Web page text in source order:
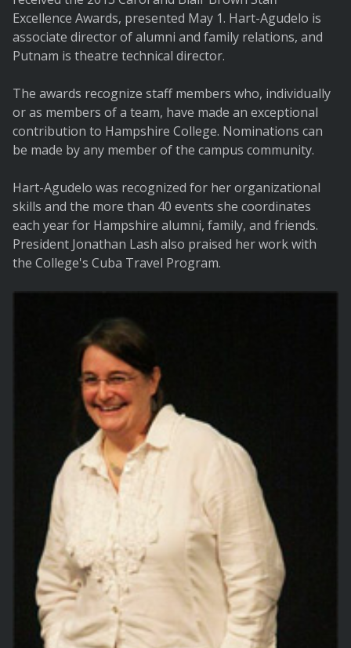
Excellence Awards, presented May 1. Hart-Agudelo is
associate director of alumni and family relations, and
Putnam is theatre technical director.
The awards recognize staff members who, individually
or as members of a team, have made an exceptional
contribution to Hampshire College. Nominations can
be made by any member of the campus community.
Hart-Agudelo was recognized for her organizational
skills and the more than 40 events she coordinates
each year for Hampshire alumni, family, and friends.
President Jonathan Lash also praised her work with
the College's Cuba Travel Program.